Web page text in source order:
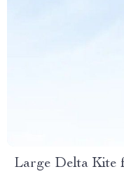
Large Delta Kite